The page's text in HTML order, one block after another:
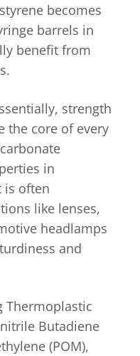
becomes
barrels in
benefit from
strength
the core of every
in
is often
like lenses,
headlamps
and
Thermoplastic
Butadiene
(POM),